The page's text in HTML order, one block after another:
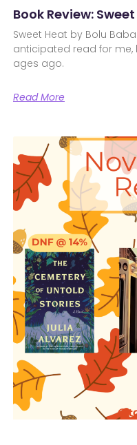
Book Review:
Sweet Heat by Bolu
anticipated read for me,
ages ago.
Read More